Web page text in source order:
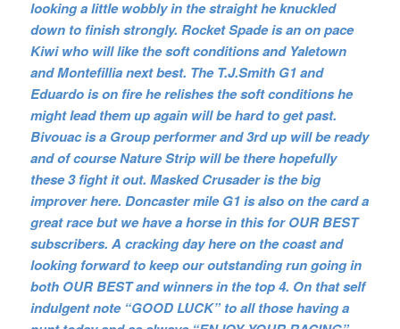
looking a little wobbly in the straight he knuckled
down to finish strongly. Rocket Spade is an on pace
Kiwi who will like the soft conditions and Yaletown
and Montefillia next best. The T.J.Smith G1 and
Eduardo is on fire he relishes the soft conditions he
might lead them up again will be hard to get past.
Bivouac is a Group performer and 3rd up will be ready
and of course Nature Strip will be there hopefully
these 3 fight it out. Masked Crusader is the big
improver here. Doncaster mile G1 is also on the card a
great race but we have a horse in this for OUR BEST
subscribers. A cracking day here on the coast and
looking forward to keep our outstanding run going in
both OUR BEST and winners in the top 4. On that self
indulgent note “GOOD LUCK” to all those having a